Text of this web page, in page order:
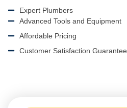
Expert Plumbers
Advanced Tools and Equipment
Affordable Pricing
Customer Satisfaction Guarantee